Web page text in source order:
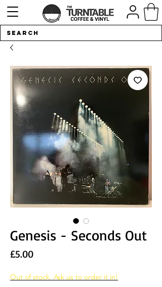
Genesis - Seconds Out
£5.00Price
Out of stock. Ask us to order it in!